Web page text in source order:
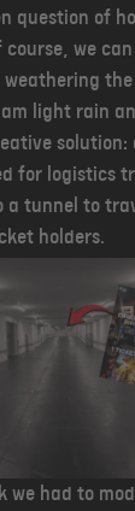
question of
we
light rain
for logistics
a tunnel to
holders.
we had to